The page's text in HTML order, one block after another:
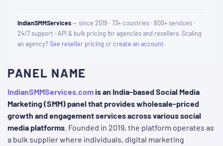
IndianSMMServices— since 2019 · 73+ countries · 800+ services ·
24/7 support · API & bulk pricing for agencies and resellers. Scaling
an agency?See reseller pricing orcreate an account.
PANEL NAME
IndianSMMServices.com is an India-based Social Media
Marketing (SMM) panel that provides wholesale-priced
growth and engagement services across various social
media platforms . Founded in 2019, the platform operates as
a bulk supplier where individuals, digital marketing